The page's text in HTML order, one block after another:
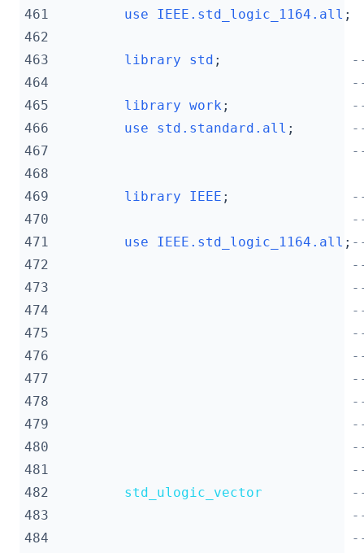
461
use IEEE.std_logic_1164. all ;
462
463
library std ;
464
465
library work ;
466
use std.standard. all ;
467
468
469
library IEEE ;
470
471
use IEEE.std_logic_1164. all ;
472
473
474
475
476
477
478
479
480
481
482
std_ulogic_vector
483
484